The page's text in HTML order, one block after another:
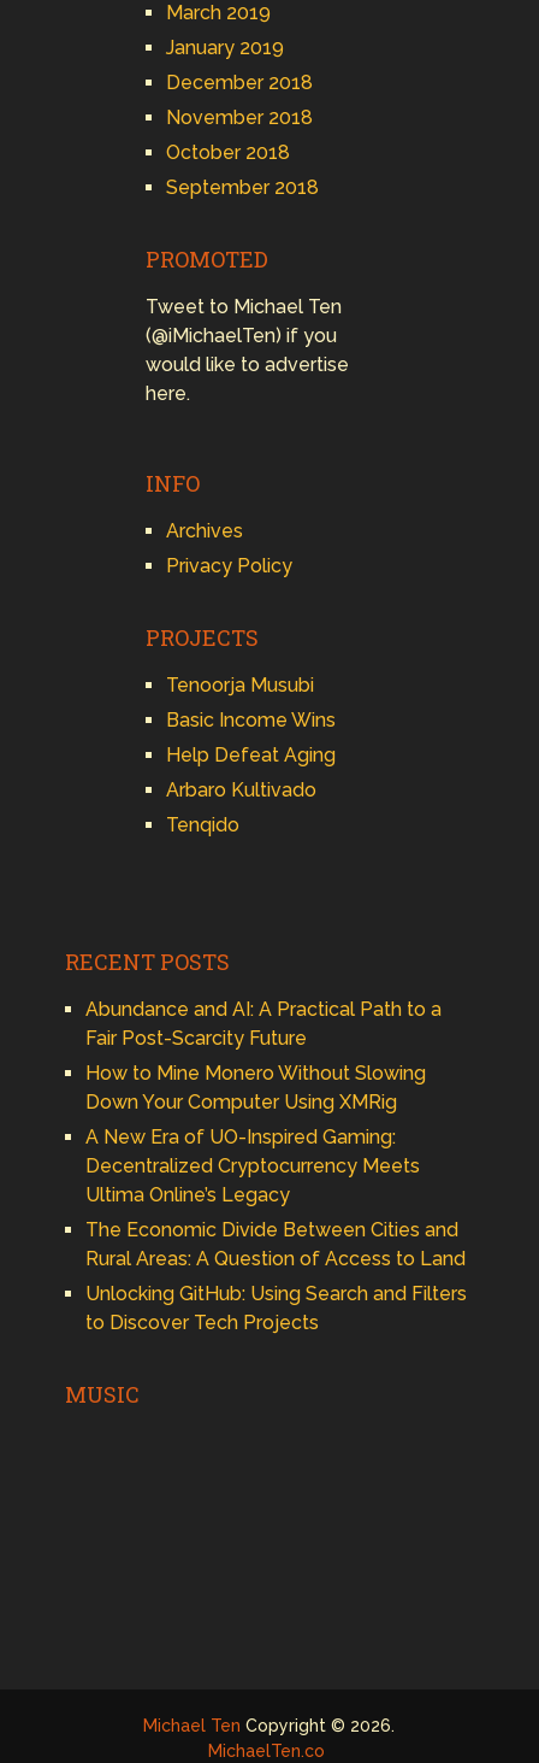
March 2019
January 2019
December 2018
November 2018
October 2018
September 2018
PROMOTED
Tweet to Michael Ten
(@iMichaelTen) if you
would like to advertise
here.
INFO
Archives
Privacy Policy
PROJECTS
Tenoorja Musubi
Basic Income Wins
Help Defeat Aging
Arbaro Kultivado
Tenqido
RECENT POSTS
Abundance and AI: A Practical Path to a
Fair Post-Scarcity Future
How to Mine Monero Without Slowing
Down Your Computer Using XMRig
A New Era of UO-Inspired Gaming:
Decentralized Cryptocurrency Meets
Ultima Online’s Legacy
The Economic Divide Between Cities and
Rural Areas: A Question of Access to Land
Unlocking GitHub: Using Search and Filters
to Discover Tech Projects
MUSIC
Michael Ten Copyright © 2026.
MichaelTen.co